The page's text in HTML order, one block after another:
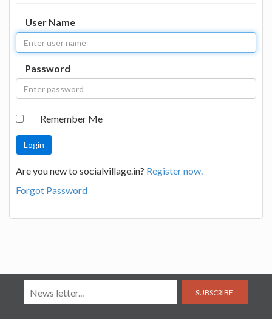
User Name
Password
Remember Me
Are you new to socialvillage.in? Register now.
Forgot Password
SUBSCRIBE